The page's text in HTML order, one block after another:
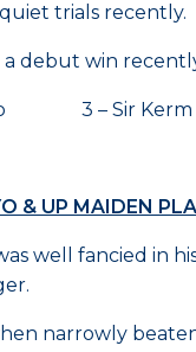
trials recently.
a debut win
3 – Sir
& UP MAIDEN
well fancied in
narrowly